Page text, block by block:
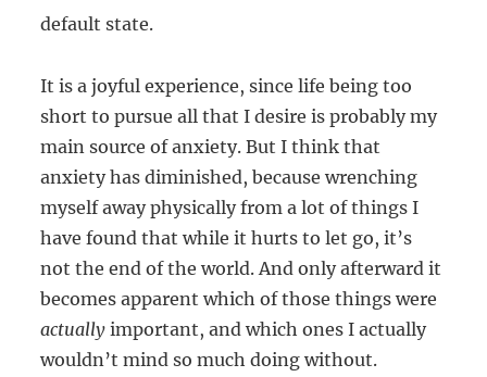
default state.
It is a joyful experience, since life being too
short to pursue all that I desire is probably my
main source of anxiety. But I think that
anxiety has diminished, because wrenching
myself away physically from a lot of things I
have found that while it hurts to let go, it’s
not the end of the world. And only afterward it
becomes apparent which of those things were
actuallyimportant, and which ones I actually
wouldn’t mind so much doing without.